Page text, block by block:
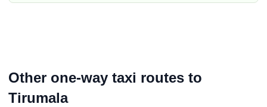
Other one-way taxi routes to
Tirumala